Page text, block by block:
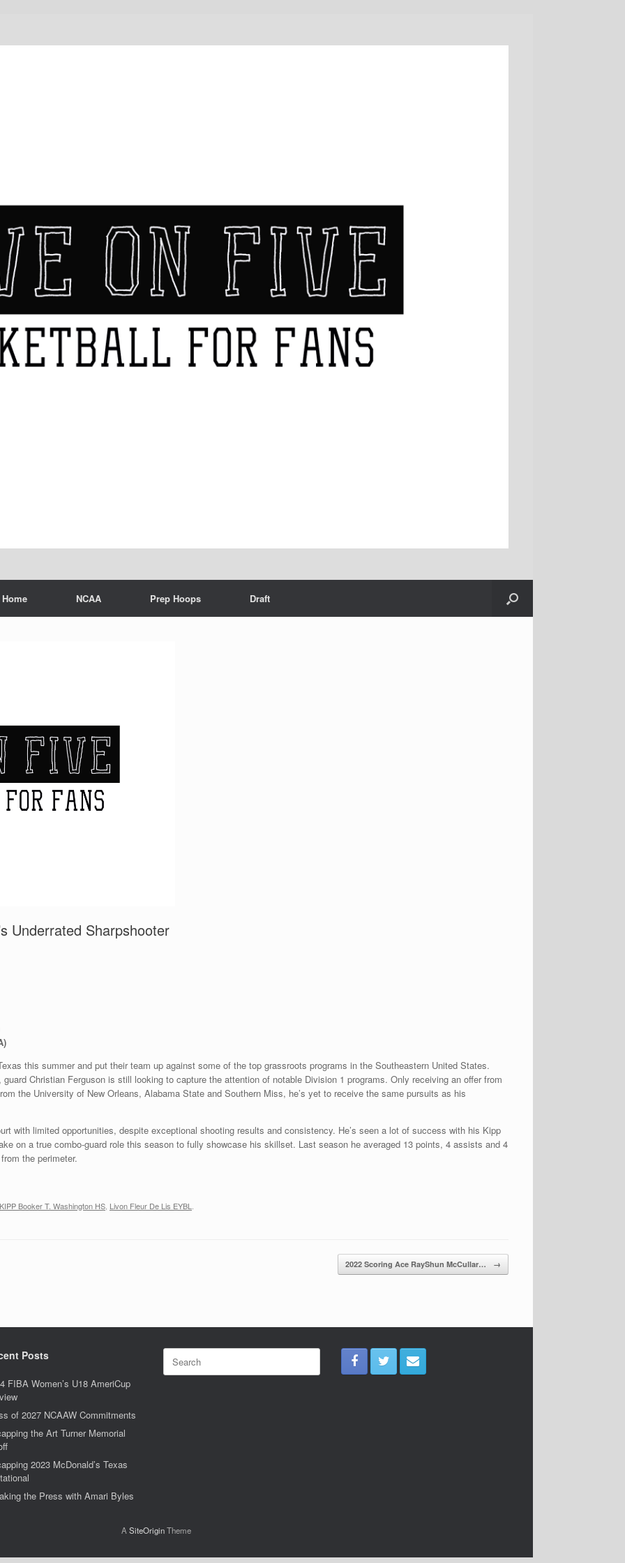
Home NCAA Prep Hoops Draft
Underrated Sharpshooter
this summer and put their team up against some of the top grassroots programs in the Southeastern United States.
Christian Ferguson is still looking to capture the attention of notable Division 1 programs. Only receiving an offer from
the University of New Orleans, Alabama State and Southern Miss, he’s yet to receive the same pursuits as his
with limited opportunities, despite exceptional shooting results and consistency. He’s seen a lot of success with his Kipp
on a true combo-guard role this season to fully showcase his skillset. Last season he averaged 13 points, 4 assists and 4
the perimeter.
KIPP Booker T. Washington HS Livon Fleur De Lis EYBL
2022 Scoring Ace RayShun McCullar… →
Posts
FIBA Women’s U18 AmeriCup
of 2027 NCAAW Commitments
the Art Turner Memorial
2023 McDonald’s Texas
the Press with Amari Byles
Search
for:
A SiteOriginTheme